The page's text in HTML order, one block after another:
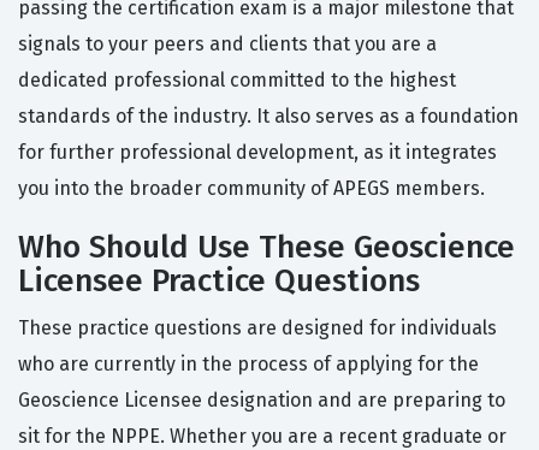
passing the certification exam is a major milestone that
signals to your peers and clients that you are a
dedicated professional committed to the highest
standards of the industry. It also serves as a foundation
for further professional development, as it integrates
you into the broader community of APEGS members.
Who Should Use These Geoscience
Licensee Practice Questions
These practice questions are designed for individuals
who are currently in the process of applying for the
Geoscience Licensee designation and are preparing to
sit for the NPPE. Whether you are a recent graduate or